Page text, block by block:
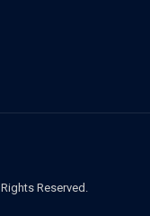
Reserved.